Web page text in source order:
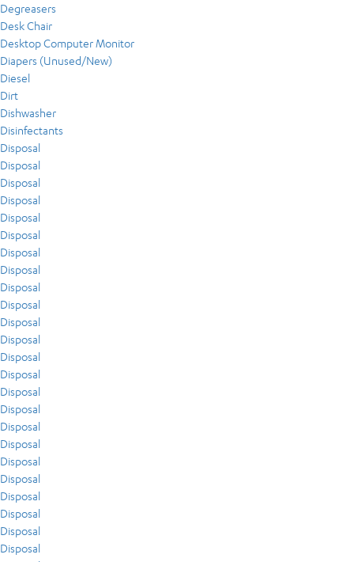
Degreasers
Desk Chair
Desktop Computer Monitor
Diapers (Unused/New)
Diesel
Dirt
Dishwasher
Disinfectants
Disposal
Disposal
Disposal
Disposal
Disposal
Disposal
Disposal
Disposal
Disposal
Disposal
Disposal
Disposal
Disposal
Disposal
Disposal
Disposal
Disposal
Disposal
Disposal
Disposal
Disposal
Disposal
Disposal
Disposal